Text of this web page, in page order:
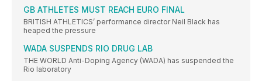
GB ATHLETES MUST REACH EURO FINAL
BRITISH ATHLETICS’ performance director Neil Black has
heaped the pressure
WADA SUSPENDS RIO DRUG LAB
THE WORLD Anti-Doping Agency (WADA) has suspended the
Rio laboratory